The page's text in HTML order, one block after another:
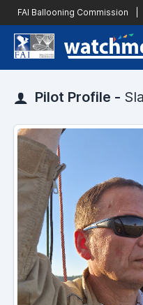
FAI Ballooning Commission
Pilot Profile -